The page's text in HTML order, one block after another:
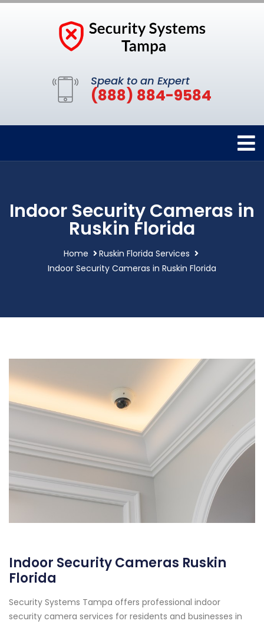
Speak to an Expert
(888) 884-9584
Indoor Security Cameras in
Ruskin Florida
Home
Ruskin Florida Services
Indoor Security Cameras in Ruskin Florida
Indoor Security Cameras Ruskin
Florida
Security Systems Tampa offers professional indoor
security camera services for residents and businesses in